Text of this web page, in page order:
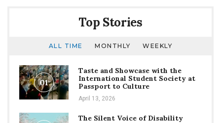
Top Stories
ALL TIME MONTHLY WEEKLY
01
Taste and Showcase with the
International Student Society at
Passport to Culture
April 13, 2026
The Silent Voice of Disability